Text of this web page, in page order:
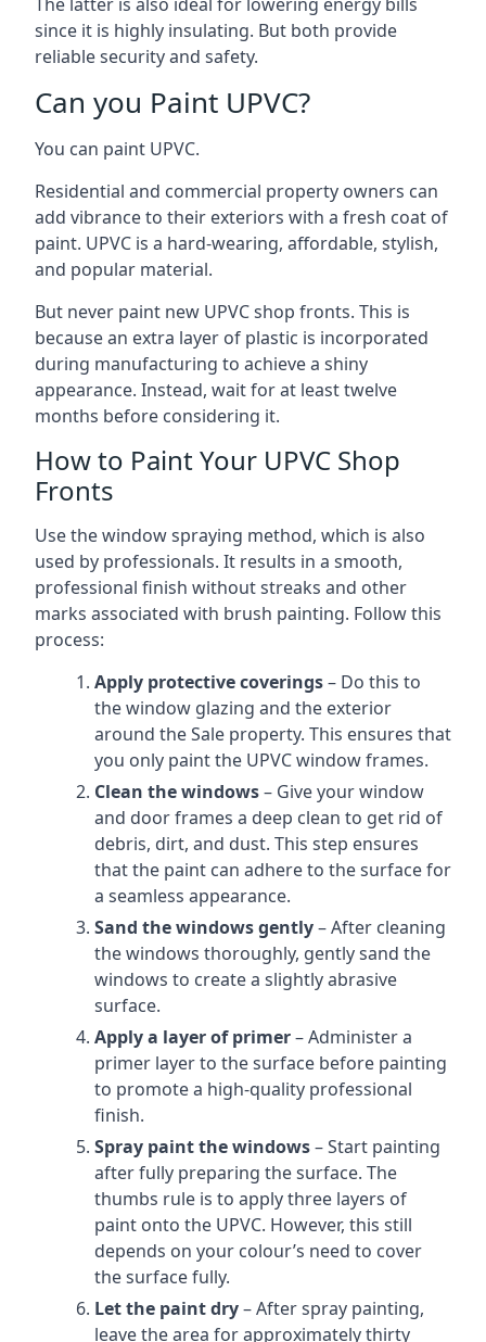
since it is highly insulating. But both provide
reliable security and safety.
Can you Paint UPVC?
You can paint UPVC.
Residential and commercial property owners can
add vibrance to their exteriors with a fresh coat of
paint. UPVC is a hard-wearing, affordable, stylish,
and popular material.
But never paint new UPVC shop fronts. This is
because an extra layer of plastic is incorporated
during manufacturing to achieve a shiny
appearance. Instead, wait for at least twelve
months before considering it.
How to Paint Your UPVC Shop
Fronts
Use the window spraying method, which is also
used by professionals. It results in a smooth,
professional finish without streaks and other
marks associated with brush painting. Follow this
process:
Apply protective coverings– Do this to
the window glazing and the exterior
around the Sale property. This ensures that
you only paint the UPVC window frames.
Clean the windows– Give your window
and door frames a deep clean to get rid of
debris, dirt, and dust. This step ensures
that the paint can adhere to the surface for
a seamless appearance.
Sand the windows gently– After cleaning
the windows thoroughly, gently sand the
windows to create a slightly abrasive
surface.
Apply a layer of primer– Administer a
primer layer to the surface before painting
to promote a high-quality professional
finish.
Spray paint the windows– Start painting
after fully preparing the surface. The
thumbs rule is to apply three layers of
paint onto the UPVC. However, this still
depends on your colour’s need to cover
the surface fully.
Let the paint dry– After spray painting,
leave the area for approximately thirty